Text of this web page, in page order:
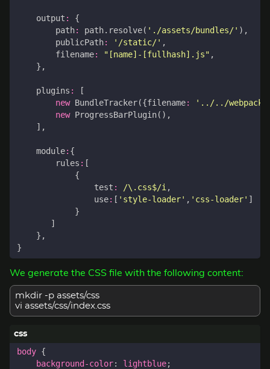
output :
{
path: path. resolve( './assets/bundles/' ),
publicPath: '/static/' ,
filename: "[name]-[fullhash].js" ,
},
plugins :
[
new BundleTracker({filename:
'../../
new ProgressBarPlugin(),
],
module: {
rules : [
{
test : /\.css$/i ,
use: [ 'style-loader' , 'css-loader' ]
}
]
},
}
We generate the CSS file with the following content:
mkdir -p assets/css
vi assets/css/index.css
body {
background-color: lightblue;